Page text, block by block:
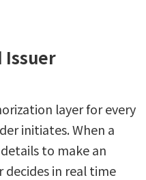
Issuer
layer for every
initiates. When a
to make an
decides in real time